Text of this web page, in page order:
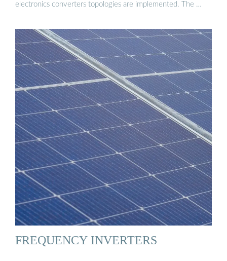
electronics converters topologies are implemented. The …
FREQUENCY INVERTERS